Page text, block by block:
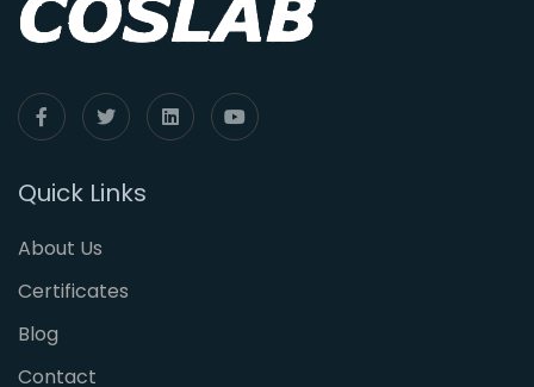
Quick Links
About Us
Certificates
Blog
Contact